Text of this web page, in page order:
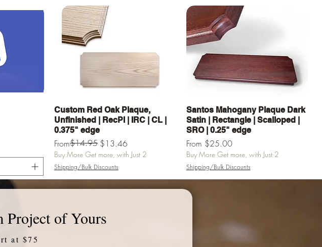
Quick View
Custom Red Oak Plaque,
Unfinished | RecPl | IRC | CL |
0.375" edge
From
Regular Price
$14.95 $13.46
Sale Price
Buy More Get more, with Just 2
Shipping/Bulk Discounts
Add to Cart
Quick View
Santos Mahogany Plaque Dark
Satin | Rectangle | Scalloped |
SRO | 0.25" edge
From $25.00
Sale Price
Buy More Get more, with Just 2
Shipping/Bulk Discounts
Project of Yours
at $75